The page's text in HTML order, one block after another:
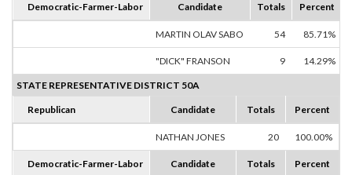
Democratic-Farmer-Labor Candidate Totals Percent
MARTIN OLAV SABO 54 85.71%
"DICK" FRANSON 9 14.29%
STATE REPRESENTATIVE DISTRICT 50A
Republican Candidate Totals Percent
NATHAN JONES 20 100.00%
Democratic-Farmer-Labor Candidate Totals Percent